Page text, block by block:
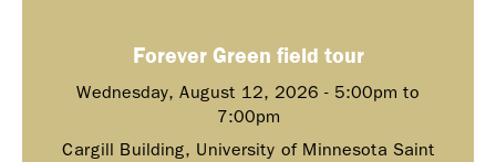
Forever Green field tour
Wednesday, August 12, 2026 - 5:00pm to
7:00pm
Cargill Building, University of Minnesota Saint